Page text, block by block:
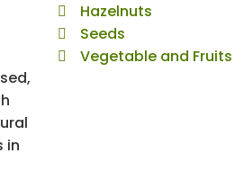
in
Hazelnuts
Seeds
Vegetable and Fruits